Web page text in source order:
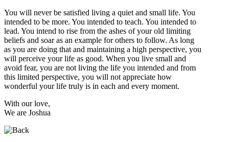
You will never be satisfied living a quiet and small life. You
intended to be more. You intended to teach. You intended to
lead. You intend to rise from the ashes of your old limiting
beliefs and soar as an example for others to follow. As long
as you are doing that and maintaining a high perspective, you
will perceive your life as good. When you live small and
avoid fear, you are not living the life you intended and from
this limited perspective, you will not appreciate how
wonderful your life truly is in each and every moment.
With our love,
We are Joshua